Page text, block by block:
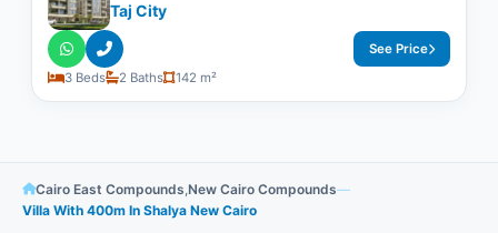
Taj City
3 Beds 2 Baths 142 m²
See Price
Cairo East Compounds,New Cairo Compounds—
Villa With ​400m In Shalya New Cairo